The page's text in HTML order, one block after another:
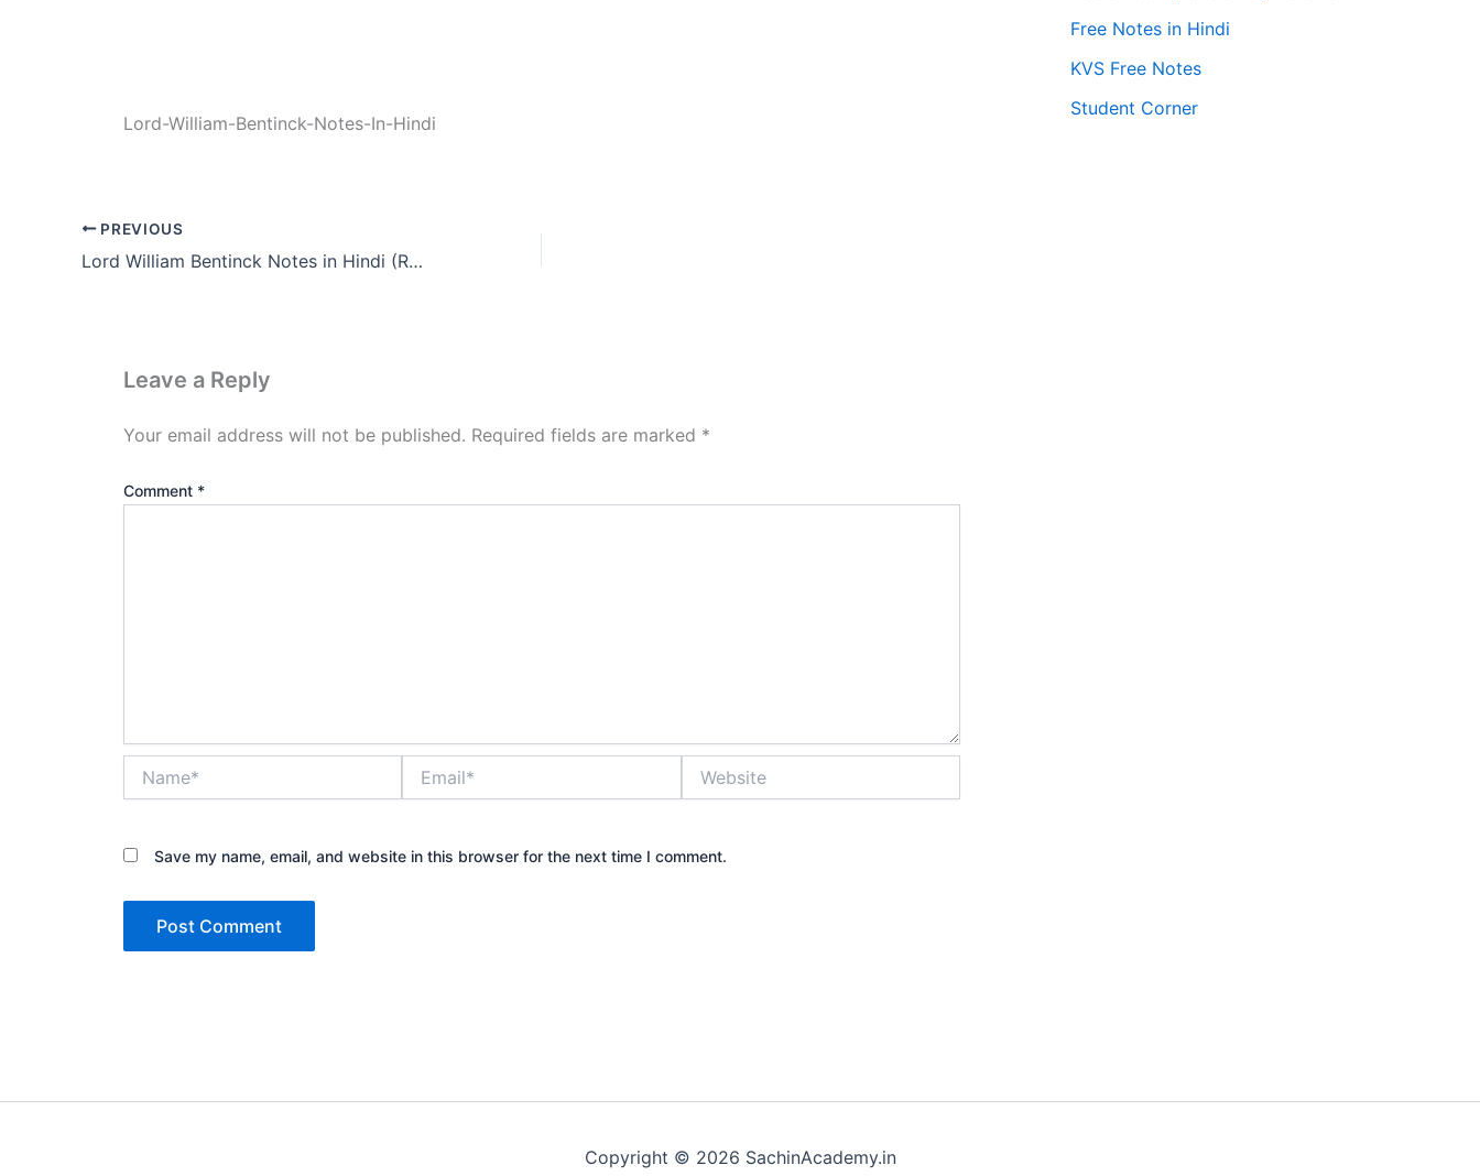
Lord-William-Bentinck-Notes-In-Hindi
PREVIOUS
Lord William Bentinck Notes in Hindi (Resolution 1835)
Leave a Reply
Your email address will not be published. Required fields are marked *
Comment *
Save my name, email, and website in this browser for the next time I comment.
Free Notes in Hindi
KVS Free Notes
Student Corner
Copyright © 2026 SachinAcademy.in